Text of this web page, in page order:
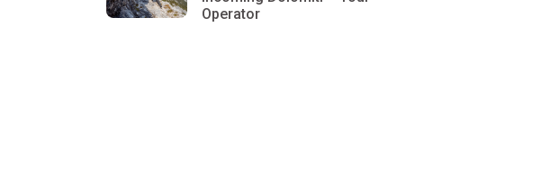
Operator